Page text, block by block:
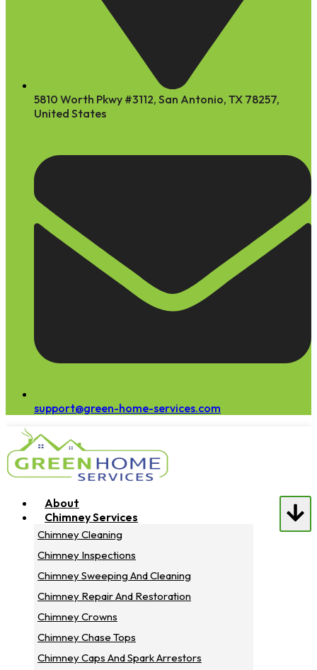
5810 Worth Pkwy #3112, San Antonio, TX 78257,
United States
support@green-home-services.com
About
Chimney Services
Chimney Cleaning
Chimney Inspections
Chimney Sweeping And Cleaning
Chimney Repair And Restoration
Chimney Crowns
Chimney Chase Tops
Chimney Caps And Spark Arrestors